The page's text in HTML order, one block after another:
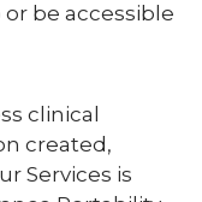
be accessible
clinical
created,
Services is